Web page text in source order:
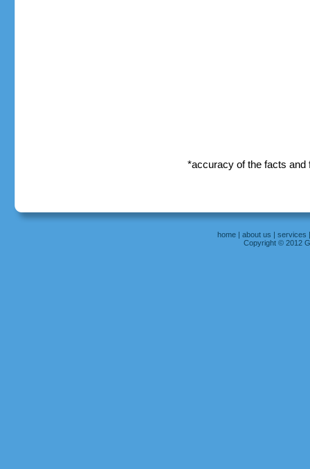
*accuracy of the facts and
home| about us | services
Copyright © 2012